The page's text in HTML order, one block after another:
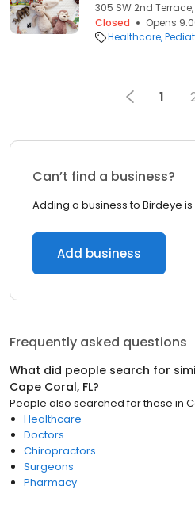
305 SW 2nd Terrace,
Closed
Opens
Healthcare
1
Can’t find a business?
Adding a business to Birdeye is
Add business
Frequently asked questions
What did people search for
Cape Coral, FL?
People also searched for these in
Healthcare
Doctors
Chiropractors
Surgeons
Pharmacy